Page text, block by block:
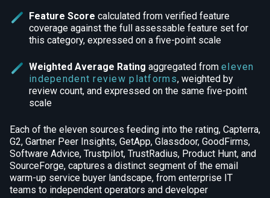
Feature Score calculated from verified feature
coverage against the full assessable feature set for
this category, expressed on a five-point scale
Weighted Average Rating aggregated from eleven
independent review platforms, weighted by
review count, and expressed on the same five-point
scale
Each of the eleven sources feeding into the rating, Capterra,
G2, Gartner Peer Insights, GetApp, Glassdoor, GoodFirms,
Software Advice, Trustpilot, TrustRadius, Product Hunt, and
SourceForge, captures a distinct segment of the email
warm-up service buyer landscape, from enterprise IT
teams to independent operators and developer